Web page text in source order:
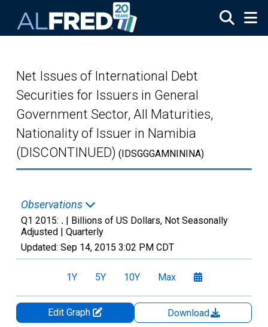
Net Issues of International Debt
Securities for Issuers in General
Government Sector, All Maturities,
Nationality of Issuer in Namibia
(DISCONTINUED) (IDSGGGAMNININA)
Observations
Q1 2015: . | Billions of US Dollars, Not Seasonally
Adjusted | Quarterly
Updated: Sep 14, 2015 3:02 PM CDT
1Y 5Y 10Y Max
Edit Graph
Download